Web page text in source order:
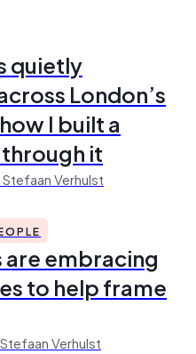
quietly
London’s
I built a
it
Verhulst
are embracing
to help frame
Verhulst